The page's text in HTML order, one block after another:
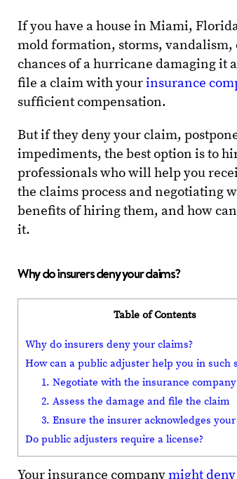
If you have a house in Miami,
mold formation, storms, vandalism,
chances of a hurricane damaging it
file a claim with yourinsurance
sufficient compensation.
But if they deny your claim,
impediments, the best option is to
professionals who will help you
the claims process and negotiating
benefits of hiring them, and how
it.
Why do insurers deny your claims?
Table of Contents
Why do insurers deny your claims?
How can a public adjuster help you in such
1. Negotiate with the insurance company
2. Assess the damage and file the claim
3. Ensure the insurer acknowledges
Do public adjusters require a license?
Your insurance companymight